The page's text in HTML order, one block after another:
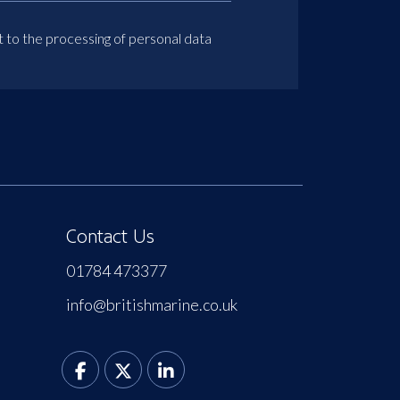
to the processing of personal data
Contact Us
01784 473377
info@britishmarine.co.uk